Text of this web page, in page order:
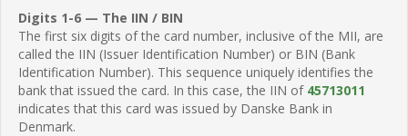
Digits 1-6 — The IIN / BIN
The first six digits of the card number, inclusive of the MII, are
called the IIN (Issuer Identification Number) or BIN (Bank
Identification Number). This sequence uniquely identifies the
bank that issued the card. In this case, the IIN of 45713011
indicates that this card was issued by Danske Bank in
Denmark.